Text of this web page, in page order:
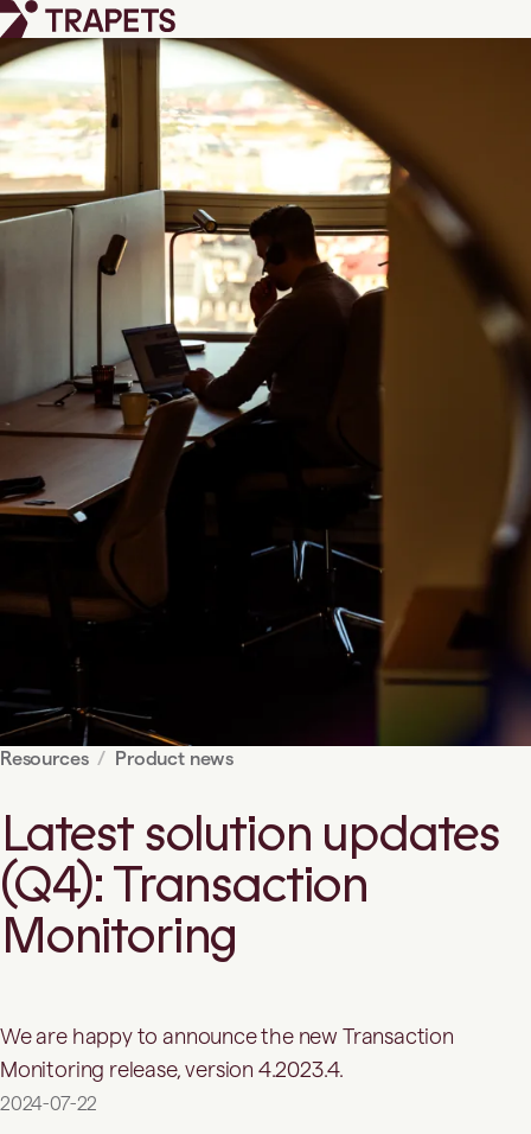
Resources Product news
Latest solution updates
(Q4): Transaction
Monitoring
We are happy to announce the new Transaction
Monitoring release, version 4.2023.4.
2024-07-22